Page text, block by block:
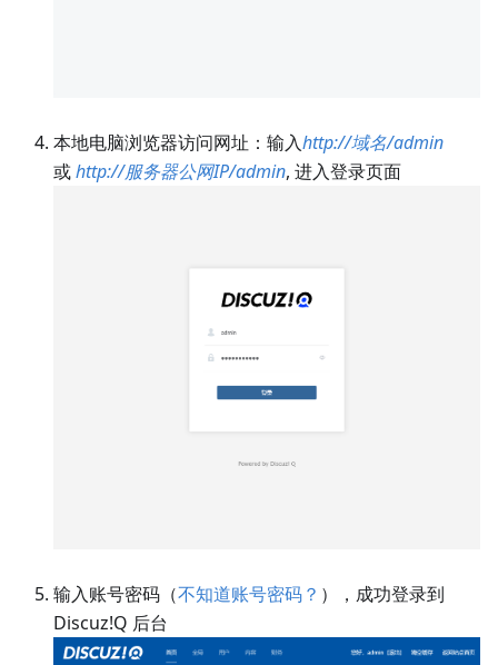
本地电脑浏览器访问网址：输入http://域名/admin
或http://服务器公网IP/admin, 进入登录页面
输入账号密码（不知道账号密码？ ），成功登录到
Discuz!Q 后台